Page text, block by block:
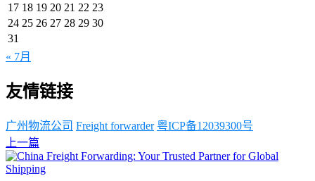
17 18 19 20 21 22 23
24 25 26 27 28 29 30
31
« 7月
友情链接
广州物流公司 Freight forwarder 粤ICP备12039300号
上一篇